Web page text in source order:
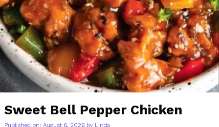
Sweet Bell Pepper Chicken
Published on: August 6, 2026 by Linda